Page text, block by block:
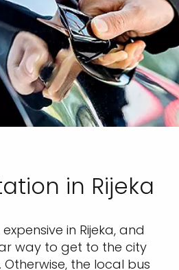
in Rijeka
in Rijeka, and
way to get to the city
Otherwise, the local bus